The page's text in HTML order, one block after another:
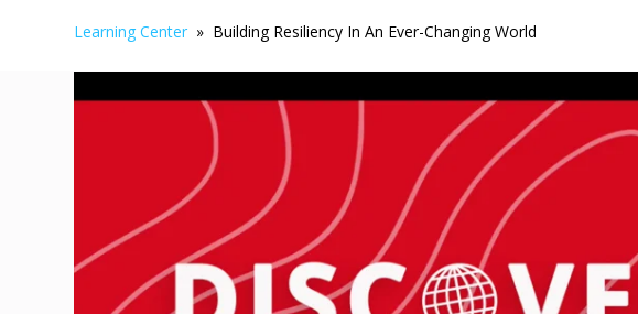
Learning Center » Building Resiliency In An Ever-Changing World